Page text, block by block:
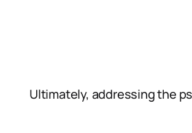
Ultimately, addressing the